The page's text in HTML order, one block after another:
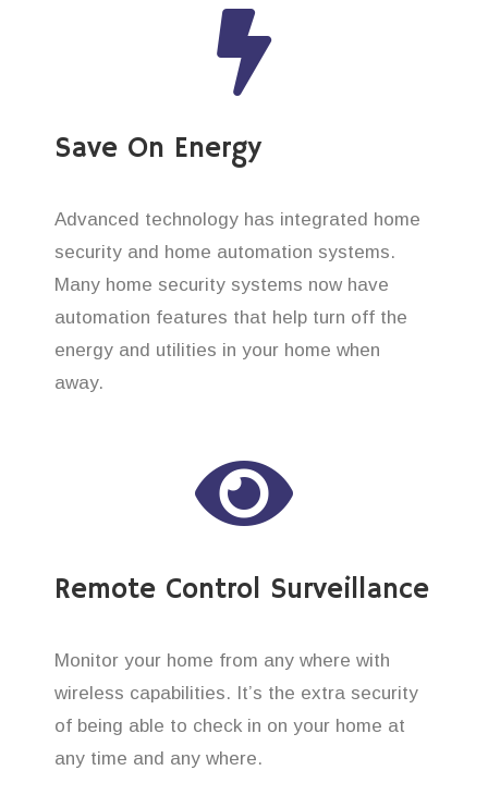
Save On Energy
Advanced technology has integrated home
security and home automation systems.
Many home security systems now have
automation features that help turn off the
energy and utilities in your home when
away.
Remote Control Surveillance
Monitor your home from any where with
wireless capabilities. It’s the extra security
of being able to check in on your home at
any time and any where.